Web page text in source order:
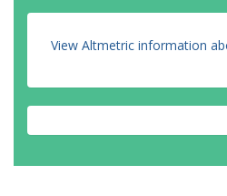
View Altmetric information